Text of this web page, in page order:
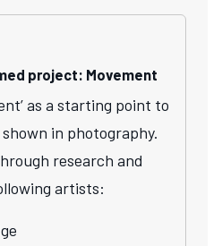
project: Movement
as a starting point to
in photography.
research and
artists: